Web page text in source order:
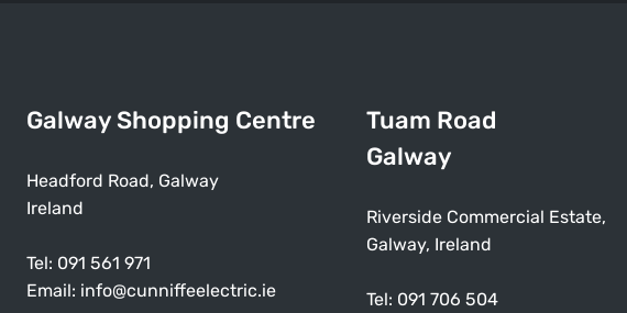
Galway Shopping Centre
Headford Road, Galway
Ireland
Tel: 091 561 971
Email: info@cunniffeelectric.ie
Tuam Road
Galway
Riverside Commercial Estate,
Galway, Ireland
Tel: 091 706 504